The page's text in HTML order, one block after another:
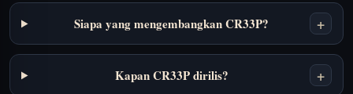
Siapa yang mengembangkan CR33P? +
Kapan CR33P dirilis? +